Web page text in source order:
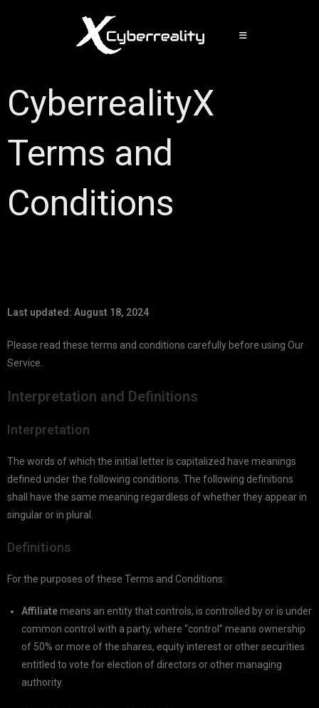
CyberrealityX
Terms and
Conditions
Last updated: August 18, 2024
Please read these terms and conditions carefully before using Our
Service.
Interpretation and Definitions
Interpretation
The words of which the initial letter is capitalized have meanings
defined under the following conditions. The following definitions
shall have the same meaning regardless of whether they appear in
singular or in plural.
Definitions
For the purposes of these Terms and Conditions:
Affiliatemeans an entity that controls, is controlled by or is under
common control with a party, where “control” means ownership
of 50% or more of the shares, equity interest or other securities
entitled to vote for election of directors or other managing
authority.